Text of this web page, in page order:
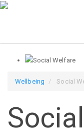
Wellbeing Social